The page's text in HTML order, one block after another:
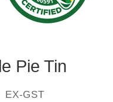
Pie Tin
EX-GST